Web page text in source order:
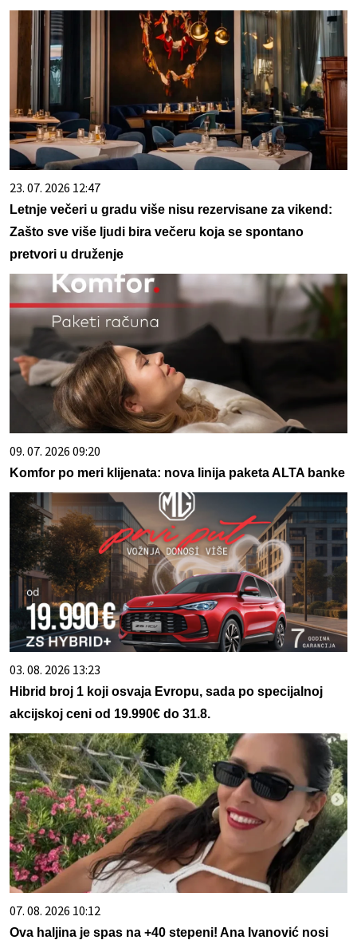
23. 07. 2026 12:47
Letnje večeri u gradu više nisu rezervisane za vikend:
Zašto sve više ljudi bira večeru koja se spontano
pretvori u druženje
09. 07. 2026 09:20
Komfor po meri klijenata: nova linija paketa ALTA banke
03. 08. 2026 13:23
Hibrid broj 1 koji osvaja Evropu, sada po specijalnoj
akcijskoj ceni od 19.990€ do 31.8.
07. 08. 2026 10:12
Ova haljina je spas na +40 stepeni! Ana Ivanović nosi